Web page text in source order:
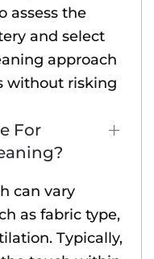
assess the
and select
approach
without risking
For
can vary
as fabric type,
Typically,